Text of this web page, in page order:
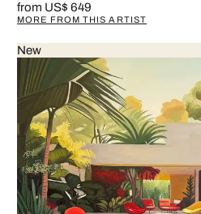
from US$ 649
MORE FROM THIS ARTIST
New